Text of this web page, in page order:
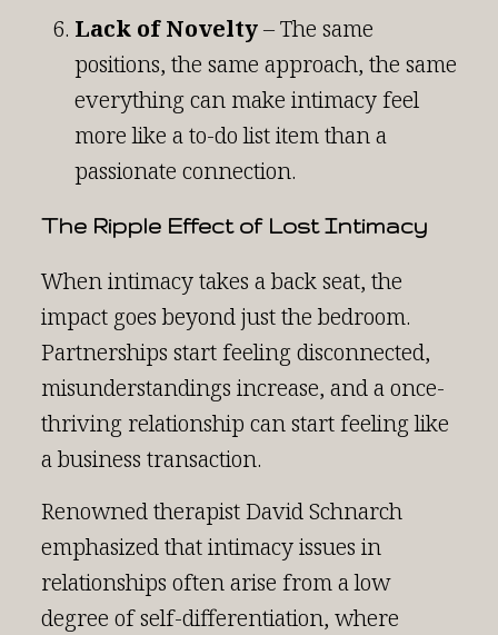
Lack of Novelty– The same
positions, the same approach, the same
everything can make intimacy feel
more like a to-do list item than a
passionate connection.
The Ripple Effect of Lost Intimacy
When intimacy takes a back seat, the
impact goes beyond just the bedroom.
Partnerships start feeling disconnected,
misunderstandings increase, and a once-
thriving relationship can start feeling like
a business transaction.
Renowned therapist David Schnarch
emphasized that intimacy issues in
relationships often arise from a low
degree of self-differentiation, where